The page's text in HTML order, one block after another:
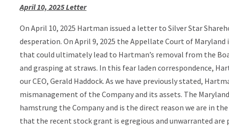
April 10, 2025 Letter
On April 10, 2025 Hartman issued a letter to Silver Star
desperation. On April 9, 2025 the Appellate Court of Maryland
that could ultimately lead to Hartman’s removal from the
and grasping at straws. In this fear laden correspondence,
our CEO, Gerald Haddock. As we have previously stated,
mismanagement of the Company and its assets. The
hamstrung the Company and is the direct reason we are in
that the recent stock grant is egregious and unwarranted are